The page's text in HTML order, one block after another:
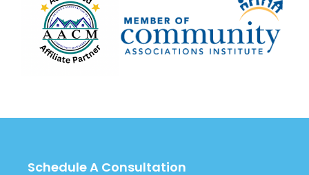
Schedule A Consultation